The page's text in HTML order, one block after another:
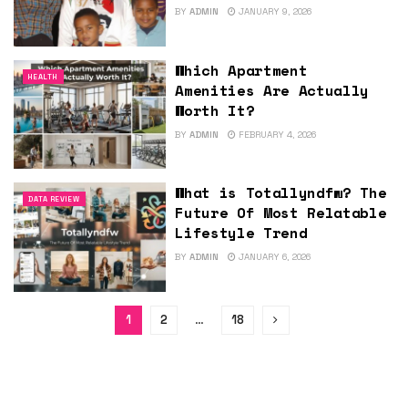
BY ADMIN JANUARY 9, 2026
HEALTH
Which Apartment
Amenities Are Actually
Worth It?
BY ADMIN FEBRUARY 4, 2026
DATA REVIEW
What is Totallyndfw? The
Future Of Most Relatable
Lifestyle Trend
BY ADMIN JANUARY 6, 2026
1 2 … 18